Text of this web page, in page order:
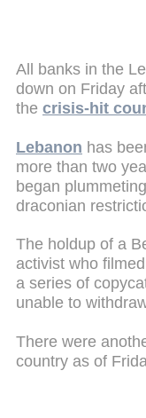
All banks in the
down on Friday
the crisis-hit
Lebanon has
more than two
began
draconian
The holdup of a
activist who
a series of
unable to
There were
country as of